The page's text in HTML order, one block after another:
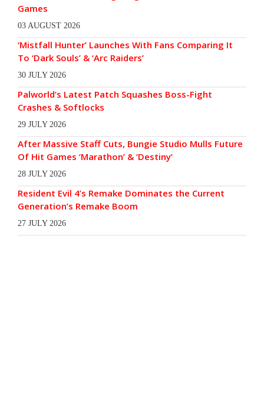
Games
03 AUGUST 2026
‘Mistfall Hunter’ Launches With Fans Comparing It
To ‘Dark Souls’ & ‘Arc Raiders’
30 JULY 2026
Palworld’s Latest Patch Squashes Boss-Fight
Crashes & Softlocks
29 JULY 2026
After Massive Staff Cuts, Bungie Studio Mulls Future
Of Hit Games ‘Marathon’ & ‘Destiny’
28 JULY 2026
Resident Evil 4’s Remake Dominates the Current
Generation’s Remake Boom
27 JULY 2026